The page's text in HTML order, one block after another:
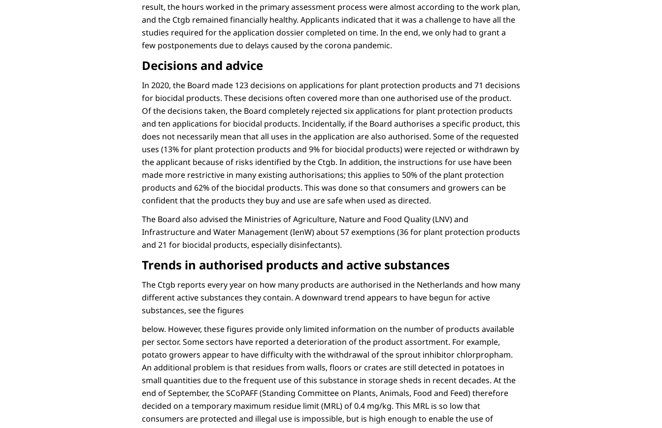
result, the hours worked in the primary assessment process were almost according to the work plan,
and the Ctgb remained financially healthy. Applicants indicated that it was a challenge to have all the
studies required for the application dossier completed on time. In the end, we only had to grant a
few postponements due to delays caused by the corona pandemic.
Decisions and advice
In 2020, the Board made 123 decisions on applications for plant protection products and 71 decisions
for biocidal products. These decisions often covered more than one authorised use of the product.
Of the decisions taken, the Board completely rejected six applications for plant protection products
and ten applications for biocidal products. Incidentally, if the Board authorises a specific product, this
does not necessarily mean that all uses in the application are also authorised. Some of the requested
uses (13% for plant protection products and 9% for biocidal products) were rejected or withdrawn by
the applicant because of risks identified by the Ctgb. In addition, the instructions for use have been
made more restrictive in many existing authorisations; this applies to 50% of the plant protection
products and 62% of the biocidal products. This was done so that consumers and growers can be
confident that the products they buy and use are safe when used as directed.
The Board also advised the Ministries of Agriculture, Nature and Food Quality (LNV) and
Infrastructure and Water Management (IenW) about 57 exemptions (36 for plant protection products
and 21 for biocidal products, especially disinfectants).
Trends in authorised products and active substances
The Ctgb reports every year on how many products are authorised in the Netherlands and how many
different active substances they contain. A downward trend appears to have begun for active
substances, see the figures
below. However, these figures provide only limited information on the number of products available
per sector. Some sectors have reported a deterioration of the product assortment. For example,
potato growers appear to have difficulty with the withdrawal of the sprout inhibitor chlorpropham.
An additional problem is that residues from walls, floors or crates are still detected in potatoes in
small quantities due to the frequent use of this substance in storage sheds in recent decades. At the
end of September, the SCoPAFF (Standing Committee on Plants, Animals, Food and Feed) therefore
decided on a temporary maximum residue limit (MRL) of 0.4 mg/kg. This MRL is so low that
consumers are protected and illegal use is impossible, but is high enough to enable the use of